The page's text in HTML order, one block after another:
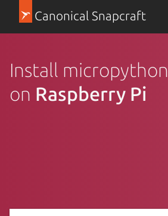
Canonical Snapcraft
Install micropython
on Raspberry Pi